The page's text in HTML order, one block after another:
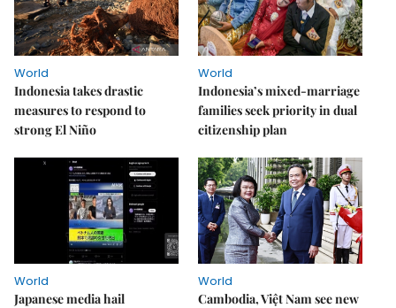
World
Indonesia takes drastic
measures to respond to
strong El Niño
World
Indonesia’s mixed-marriage
families seek priority in dual
citizenship plan
World
Japanese media hail
World
Cambodia, Việt Nam see new